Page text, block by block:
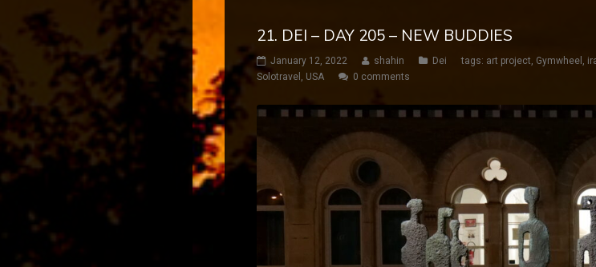
21. DEI – DAY 205 – NEW BUDDIES
January 12, 2022 shahin Dei tags: art project Gymwheel
Solotravel
USA 0 comments